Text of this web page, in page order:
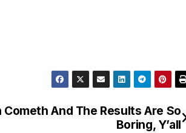
Cometh And The Results Are So
Boring, Y’all